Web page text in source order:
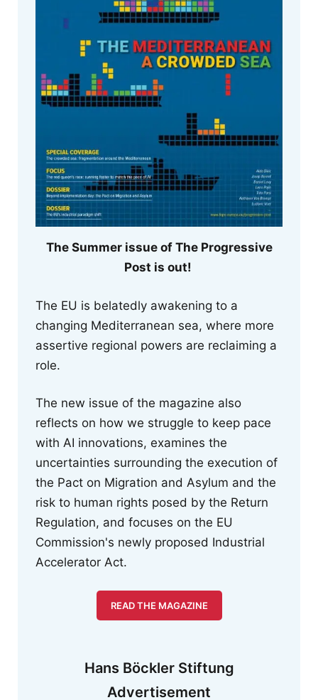
The Summer issue of The Progressive
Post is out!
The EU is belatedly awakening to a
changing Mediterranean sea, where more
assertive regional powers are reclaiming a
role.
The new issue of the magazine also
reflects on how we struggle to keep pace
with AI innovations, examines the
uncertainties surrounding the execution of
the Pact on Migration and Asylum and the
risk to human rights posed by the Return
Regulation, and focuses on the EU
Commission's newly proposed Industrial
Accelerator Act.
READ THE MAGAZINE
Hans Böckler Stiftung
Advertisement